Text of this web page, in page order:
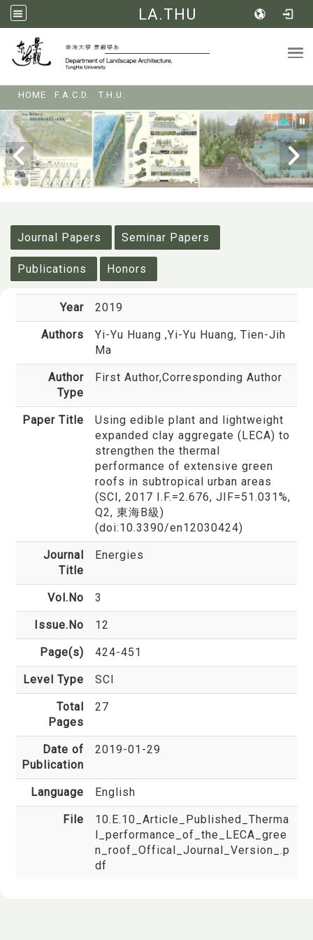
LA.THU
HOME F.A.C.D. T.H.U.
Journal Papers
Seminar Papers
Publications Honors
Year 2019
Authors Yi-Yu Huang ,Yi-Yu Huang, Tien-Jih
Ma
Author
Type
First Author,Corresponding Author
Paper Title
Using edible plant and lightweight
expanded clay aggregate (LECA) to
strengthen the thermal
performance of extensive green
roofs in subtropical urban areas
(SCI, 2017 I.F.=2.676, JIF=51.031%,
Q2, 東海B級)
(doi:10.3390/en12030424)
Journal
Title
Energies
Vol.No 3
Issue.No 12
Page(s) 424-451
Level Type SCI
Total
Pages
27
Date of
Publication
2019-01-29
Language English
File
10.E.10_Article_Published_Therma
l_performance_of_the_LECA_gree
n_roof_Offical_Journal_Version_.p
df